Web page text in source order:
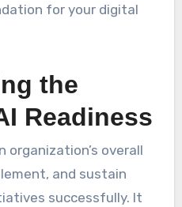
for your digital
the
Readiness
organization’s overall
and sustain
successfully. It